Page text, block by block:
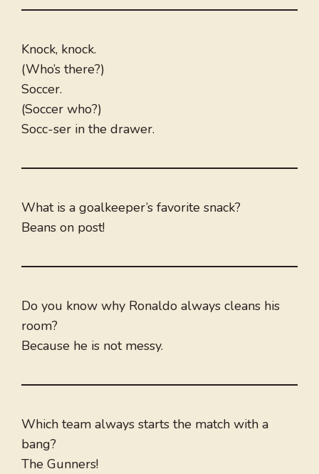
Knock, knock.
(Who’s there?)
Soccer.
(Soccer who?)
Socc-ser in the drawer.
What is a goalkeeper’s favorite snack?
Beans on post!
Do you know why Ronaldo always cleans his
room?
Because he is not messy.
Which team always starts the match with a
bang?
The Gunners!